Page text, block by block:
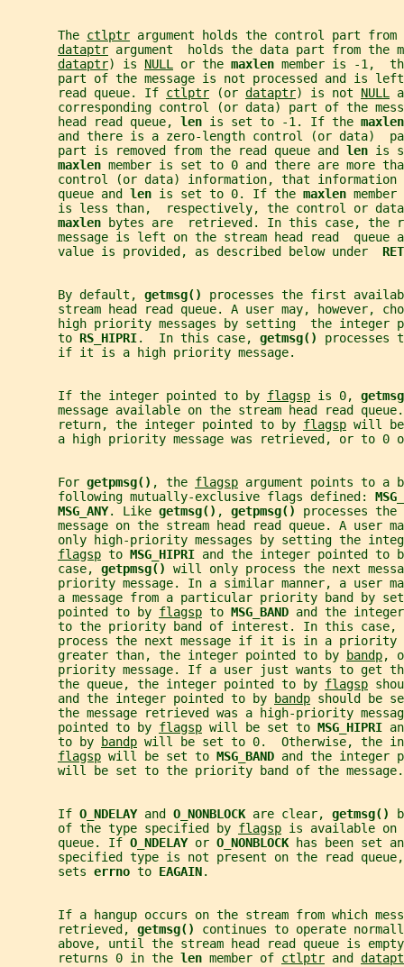
       The
ctlptr argument holds the control part from
dataptr argument  holds the data part from the
dataptr) is NULL or the maxlen member is -1,
part of the message is not processed and is
       read queue. If
ctlptr (or dataptr) is not NULL
corresponding control (or data) part of the
       head read queue,
len is set to -1. If the
and there is a zero-length control (or data)
       part is removed from the read queue and
len is
maxlen member is set to 0 and there are more
control (or data) information, that information
       queue and
len is set to 0. If the maxlen
is less than,  respectively, the control or
maxlen bytes are  retrieved. In this case, the
message is left on the stream head read  queue
       value is provided, as described below under
       By default,
getmsg() processes the first
stream head read queue. A user may, however,
high priority messages by setting  the integer
       to
RS_HIPRI.  In this case, getmsg() processes
       if it is a high priority message.
       If the integer pointed to by
flagsp is 0,
message available on the stream head read
       return, the integer pointed to by
flagsp will
a high priority message was retrieved, or to 0
       For
getpmsg() , the flagsp argument points to a
       following mutually-exclusive flags defined:
MSG_ANY. Like getmsg() , getpmsg() processes
message on the stream head read queue. A user
only high-priority messages by setting the
flagsp to MSG_HIPRI and the integer pointed to
       case,
getpmsg() will only process the next
priority message. In a similar manner, a user
a message from a particular priority band by
       pointed to by
flagsp to MSG_BAND and the
       to the priority band of interest. In this case,
process the next message if it is in a priority
       greater than, the integer pointed to by
bandp,
priority message. If a user just wants to get
       the queue, the integer pointed to by
flagsp
       and the integer pointed to by
bandp should be
the message retrieved was a high-priority
       pointed to by
flagsp will be set to MSG_HIPRI
       to by
bandp will be set to 0.  Otherwise, the
flagsp will be set to MSG_BAND and the integer
       will be set to the priority band of the message.
       If
O_NDELAY and O_NONBLOCK are clear, getmsg()
       of the type specified by
flagsp is available on
       queue. If
O_NDELAY or O_NONBLOCK has been set
specified type is not present on the read
       sets
errno to EAGAIN.
If a hangup occurs on the stream from which
       retrieved,
getmsg() continues to operate
above, until the stream head read queue is
       returns 0 in the
len member of ctlptr and